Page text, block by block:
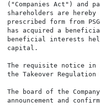
("Companies Act") and
shareholders are
prescribed form from
has acquired a
beneficial interests
capital.
The requisite notice in
the Takeover Regulation
The board of the
announcement and